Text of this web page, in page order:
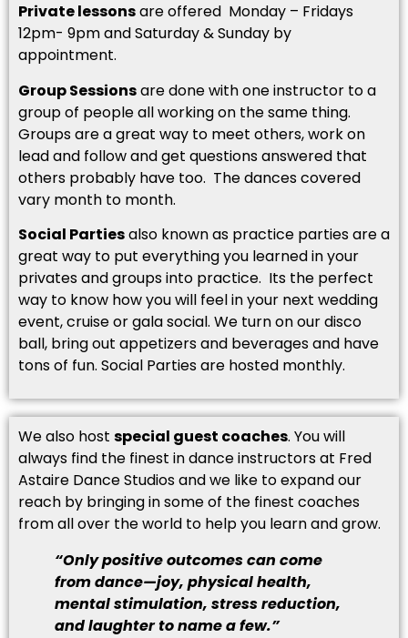
Private lessonsare offered Monday – Fridays
12pm- 9pm and Saturday & Sunday by
appointment.
Group Sessionsare done with one instructor to a
group of people all working on the same thing.
Groups are a great way to meet others, work on
lead and follow and get questions answered that
others probably have too. The dances covered
vary month to month.
Social Partiesalso known as practice parties are a
great way to put everything you learned in your
privates and groups into practice. Its the perfect
way to know how you will feel in your next wedding
event, cruise or gala social. We turn on our disco
ball, bring out appetizers and beverages and have
tons of fun. Social Parties are hosted monthly.
We also host special guest coaches. You will
always find the finest in dance instructors at Fred
Astaire Dance Studios and we like to expand our
reach by bringing in some of the finest coaches
from all over the world to help you learn and grow.
“Only positive outcomes can come
from dance—joy, physical health,
mental stimulation, stress reduction,
and laughter to name a few.”